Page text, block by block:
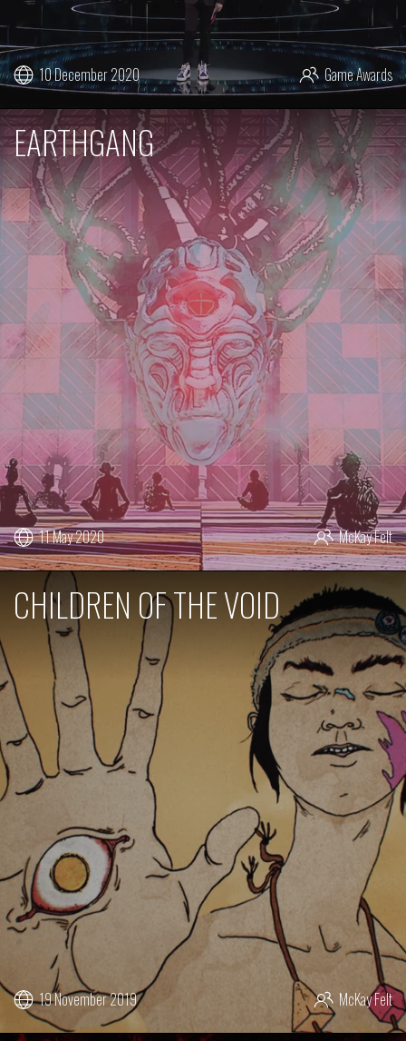
10 December 2020 Game Awards
EARTHGANG
11 May 2020 McKay Felt
CHILDREN OF THE VOID
19 November 2019 McKay Felt